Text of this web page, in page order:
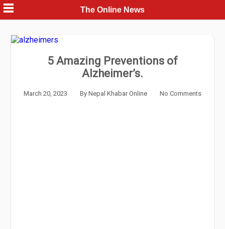
Skip
to
content
The Online News
5 Amazing Preventions of
Alzheimer’s.
March 20, 2023 By Nepal Khabar Online No Comments